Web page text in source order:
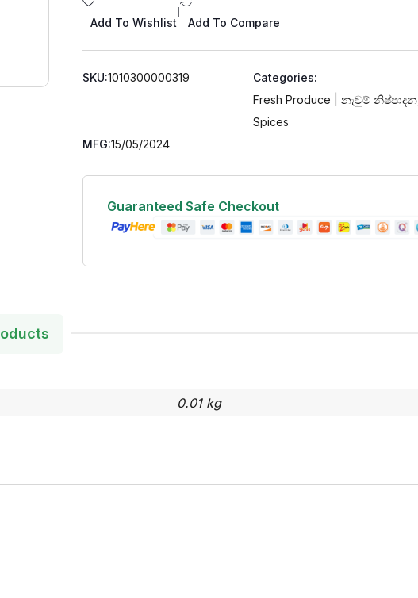
Add To Wishlist Add To Compare
SKU:1010300000319
Categories:
Fresh Produce | නැවුම් නිෂ්පාදන,
Spices
MFG:15/05/2024
Guaranteed Safe Checkout
0.01 kg